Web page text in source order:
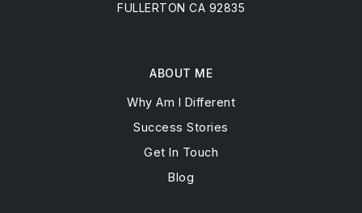
FULLERTON CA 92835
ABOUT ME
Why Am I Different
Success Stories
Get In Touch
Blog